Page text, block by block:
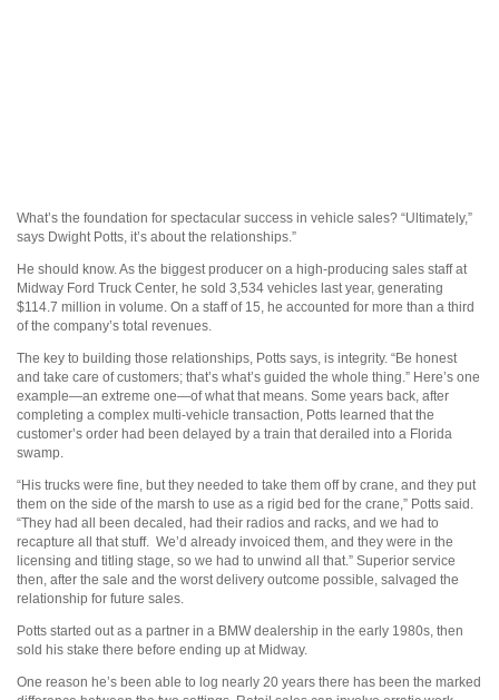
What’s the foundation for spectacular success in vehicle sales? “Ultimately,”
says Dwight Potts, it’s about the relationships.”
He should know. As the biggest producer on a high-producing sales staff at
Midway Ford Truck Center, he sold 3,534 vehicles last year, generating
$114.7 million in volume. On a staff of 15, he accounted for more than a third
of the company’s total revenues.
The key to building those relationships, Potts says, is integrity. “Be honest
and take care of customers; that’s what’s guided the whole thing.” Here’s one
example—an extreme one—of what that means. Some years back, after
completing a complex multi-vehicle transaction, Potts learned that the
customer’s order had been delayed by a train that derailed into a Florida
swamp.
“His trucks were fine, but they needed to take them off by crane, and they put
them on the side of the marsh to use as a rigid bed for the crane,” Potts said.
“They had all been decaled, had their radios and racks, and we had to
recapture all that stuff. We’d already invoiced them, and they were in the
licensing and titling stage, so we had to unwind all that.” Superior service
then, after the sale and the worst delivery outcome possible, salvaged the
relationship for future sales.
Potts started out as a partner in a BMW dealership in the early 1980s, then
sold his stake there before ending up at Midway.
One reason he’s been able to log nearly 20 years there has been the marked